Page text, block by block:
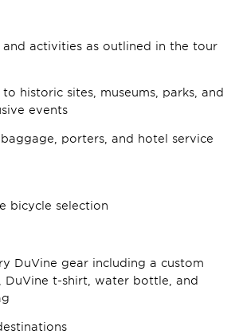
and activities as outlined in the tour
historic sites, museums, parks, and
events
porters, and hotel service
bicycle selection
DuVine gear including a custom
DuVine t-shirt, water bottle, and